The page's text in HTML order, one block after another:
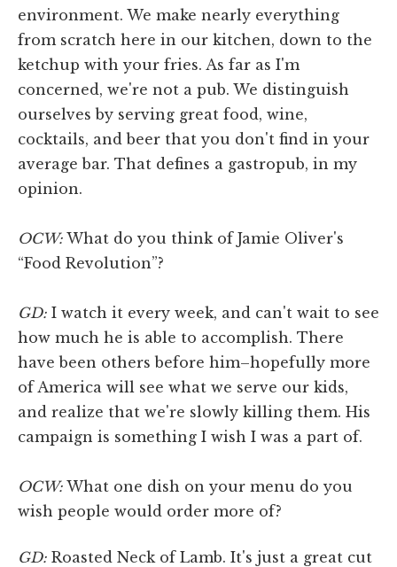
environment. We make nearly everything
from scratch here in our kitchen, down to the
ketchup with your fries. As far as I'm
concerned, we're not a pub. We distinguish
ourselves by serving great food, wine,
cocktails, and beer that you don't find in your
average bar. That defines a gastropub, in my
opinion.
OCW: What do you think of Jamie Oliver's
“Food Revolution”?
GD: I watch it every week, and can't wait to see
how much he is able to accomplish. There
have been others before him–hopefully more
of America will see what we serve our kids,
and realize that we're slowly killing them. His
campaign is something I wish I was a part of.
OCW: What one dish on your menu do you
wish people would order more of?
GD: Roasted Neck of Lamb. It's just a great cut